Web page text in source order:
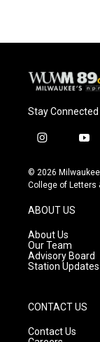
Stay Connected
i
s
t
g
r
a
m
y
u
t
© 2026
College of Letters
ABOUT US
About Us
Our Team
Advisory Board
Station Updates
CONTACT US
Contact Us